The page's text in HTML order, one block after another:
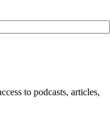
to podcasts, articles,